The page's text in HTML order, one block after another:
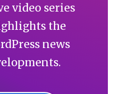
video series
the
news